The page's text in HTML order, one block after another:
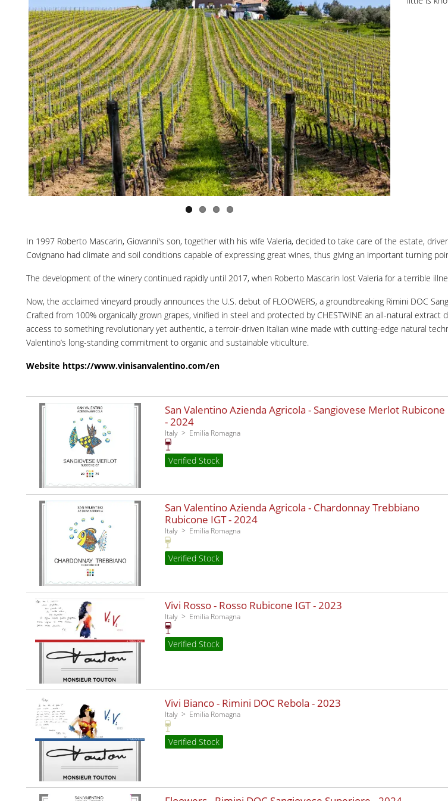
In 1997 Roberto Mascarin, Giovanni's son, together with his wife Valeria, decided to take care of the estate,
Covignano had climate and soil conditions capable of expressing great wines, thus giving an important turning
The development of the winery continued rapidly until 2017, when Roberto Mascarin lost Valeria for a terrible
Now, the acclaimed vineyard proudly announces the U.S. debut of FLOOWERS, a groundbreaking Rimini DOC
Crafted from 100% organically grown grapes, vinified in steel and protected by CHESTWINE an all-natural
access to something revolutionary yet authentic, a terroir-driven Italian wine made with cutting-edge natural
Valentino’s long-standing commitment to organic and sustainable viticulture.
Website https://www.vinisanvalentino.com/en
San Valentino Azienda Agricola - Sangiovese Merlot Rubicone
-2024
Italy Emilia Romagna
Verified Stock
San Valentino Azienda Agricola - Chardonnay Trebbiano
Rubicone IGT -2024
Italy Emilia Romagna
Verified Stock
Vivi Rosso - Rosso Rubicone IGT -2023
Italy Emilia Romagna
Verified Stock
Vivi Bianco - Rimini DOC Rebola -2023
Italy Emilia Romagna
Verified Stock